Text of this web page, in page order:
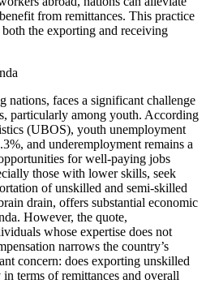
from remittances. This practice
the exporting and receiving
nations, faces a significant challenge
particularly among youth. According
(UBOS), youth unemployment
and underemployment remains a
for well-paying jobs
those with lower skills, seek
of unskilled and semi-skilled
drain, offers substantial economic
However, the quote,
whose expertise does not
narrows the country’s
concern: does exporting unskilled
terms of remittances and overall